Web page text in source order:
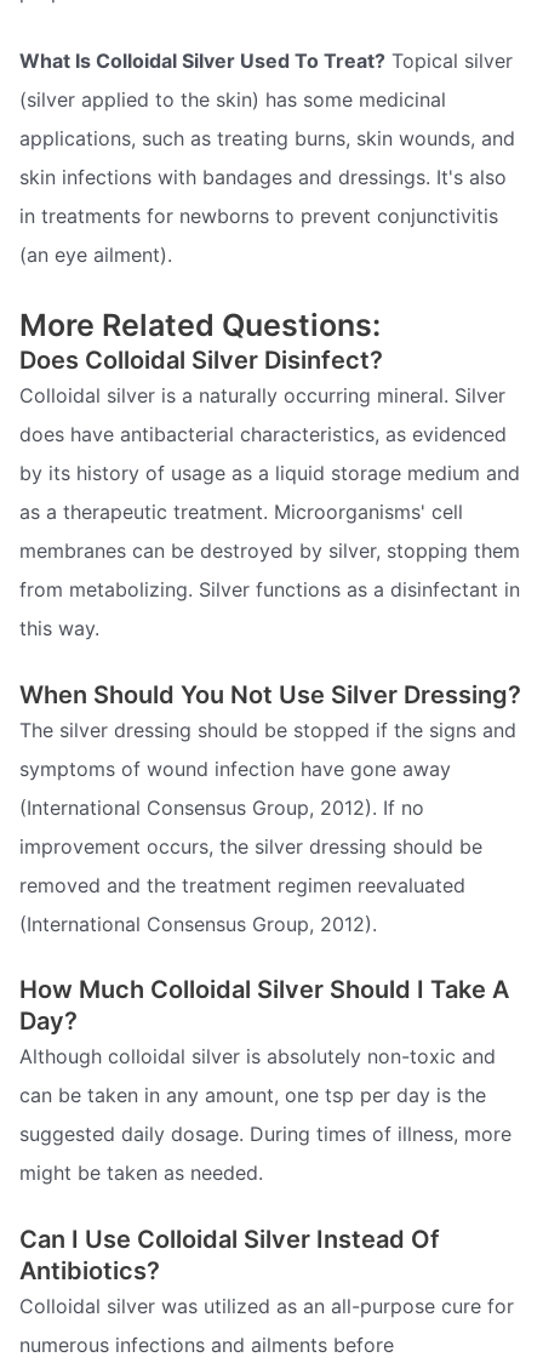
What Is Colloidal Silver Used To Treat? Topical silver
(silver applied to the skin) has some medicinal
applications, such as treating burns, skin wounds, and
skin infections with bandages and dressings. It's also
in treatments for newborns to prevent conjunctivitis
(an eye ailment).
More Related Questions:
Does Colloidal Silver Disinfect?
Colloidal silver is a naturally occurring mineral. Silver
does have antibacterial characteristics, as evidenced
by its history of usage as a liquid storage medium and
as a therapeutic treatment. Microorganisms' cell
membranes can be destroyed by silver, stopping them
from metabolizing. Silver functions as a disinfectant in
this way.
When Should You Not Use Silver Dressing?
The silver dressing should be stopped if the signs and
symptoms of wound infection have gone away
(International Consensus Group, 2012). If no
improvement occurs, the silver dressing should be
removed and the treatment regimen reevaluated
(International Consensus Group, 2012).
How Much Colloidal Silver Should I Take A
Day?
Although colloidal silver is absolutely non-toxic and
can be taken in any amount, one tsp per day is the
suggested daily dosage. During times of illness, more
might be taken as needed.
Can I Use Colloidal Silver Instead Of
Antibiotics?
Colloidal silver was utilized as an all-purpose cure for
numerous infections and ailments before